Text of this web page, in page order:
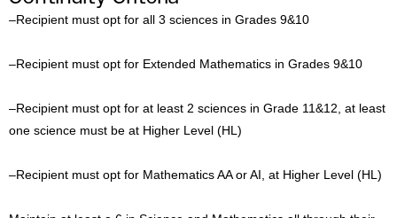
–Recipient must opt for all 3 sciences in Grades 9&10
–Recipient must opt for Extended Mathematics in Grades 9&10
–Recipient must opt for at least 2 sciences in Grade 11&12, at least
one science must be at Higher Level (HL)
–Recipient must opt for Mathematics AA or AI, at Higher Level (HL)